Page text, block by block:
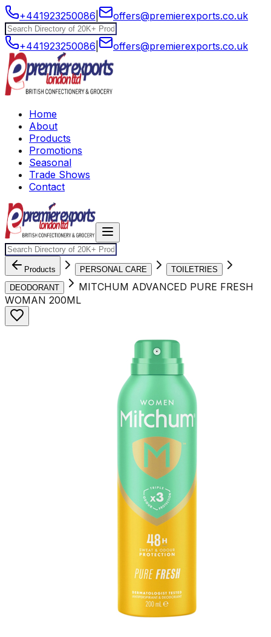
+441923250086 offers@premierexports.co.uk
+441923250086 offers@premierexports.co.uk
Home
About
Products
Promotions
Seasonal
Trade Shows
Contact
Products PERSONAL CARE
TOILETRIES
DEODORANT
MITCHUM ADVANCED PURE FRESH
WOMAN 200ML